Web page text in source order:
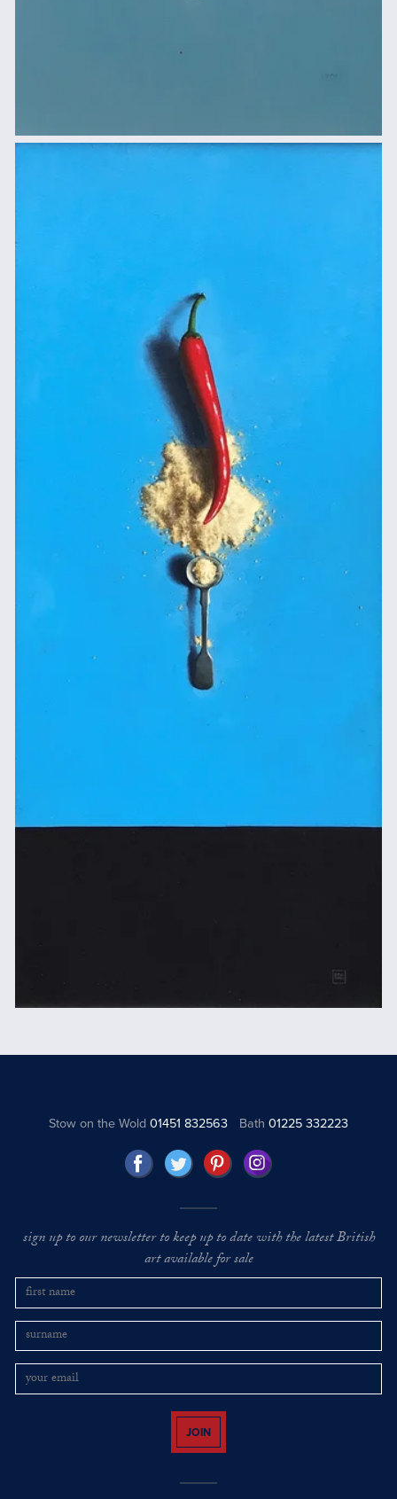
Stow on the Wold01451 832563 Bath 01225 332223
sign up to our newsletter to keep up to date with the latest British
art available for sale
JOIN